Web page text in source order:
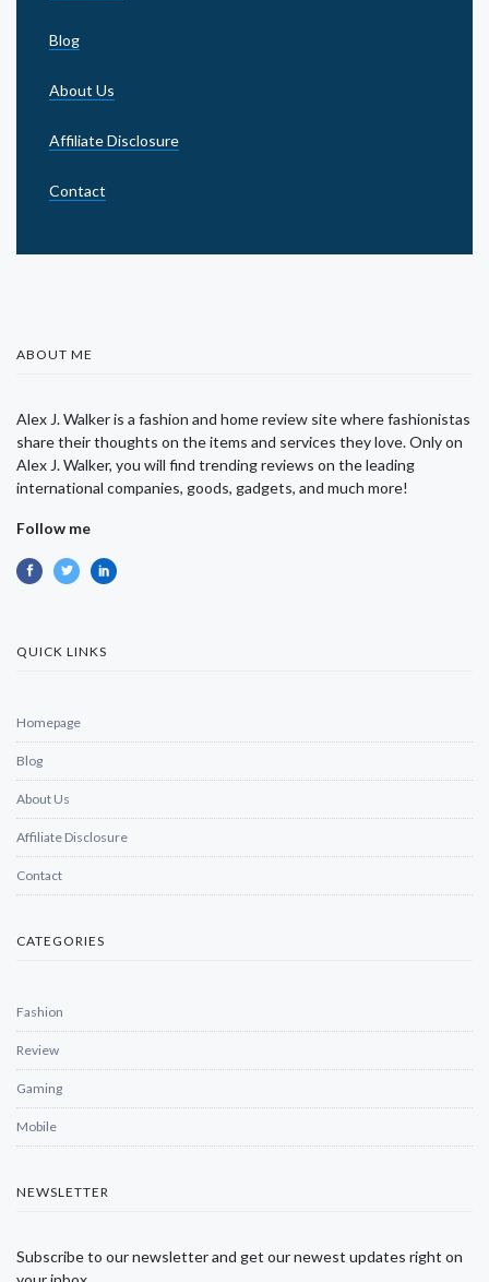
Blog
About Us
Affiliate Disclosure
Contact
ABOUT ME
Alex J. Walker is a fashion and home review site where fashionistas
share their thoughts on the items and services they love. Only on
Alex J. Walker, you will find trending reviews on the leading
international companies, goods, gadgets, and much more!
Follow me
QUICK LINKS
Homepage
Blog
About Us
Affiliate Disclosure
Contact
CATEGORIES
Fashion
Review
Gaming
Mobile
NEWSLETTER
Subscribe to our newsletter and get our newest updates right on